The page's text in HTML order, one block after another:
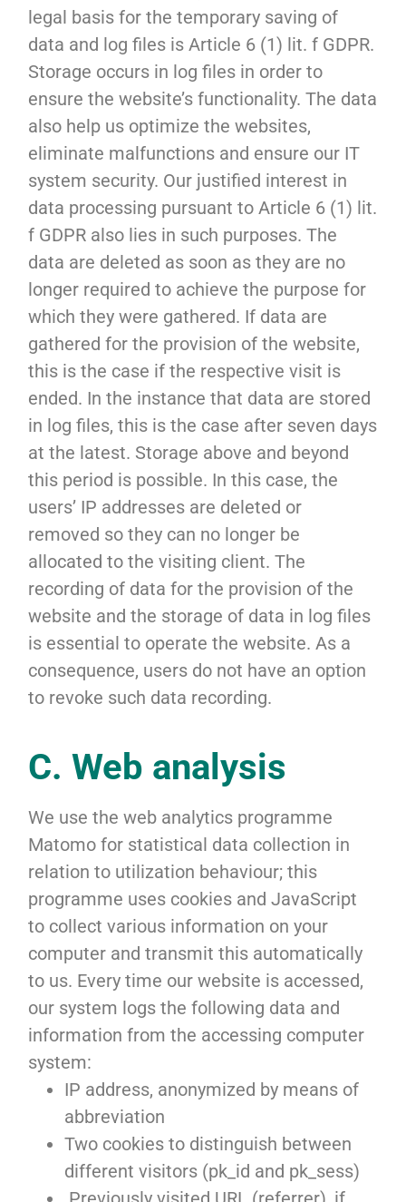
legal basis for the temporary saving of
data and log files is Article 6 (1) lit. f GDPR.
Storage occurs in log files in order to
ensure the website’s functionality. The data
also help us optimize the websites,
eliminate malfunctions and ensure our IT
system security. Our justified interest in
data processing pursuant to Article 6 (1) lit.
f GDPR also lies in such purposes. The
data are deleted as soon as they are no
longer required to achieve the purpose for
which they were gathered. If data are
gathered for the provision of the website,
this is the case if the respective visit is
ended. In the instance that data are stored
in log files, this is the case after seven days
at the latest. Storage above and beyond
this period is possible. In this case, the
users’ IP addresses are deleted or
removed so they can no longer be
allocated to the visiting client. The
recording of data for the provision of the
website and the storage of data in log files
is essential to operate the website. As a
consequence, users do not have an option
to revoke such data recording.
C. Web analysis
We use the web analytics programme
Matomo for statistical data collection in
relation to utilization behaviour; this
programme uses cookies and JavaScript
to collect various information on your
computer and transmit this automatically
to us. Every time our website is accessed,
our system logs the following data and
information from the accessing computer
system:
IP address, anonymized by means of
abbreviation
Two cookies to distinguish between
different visitors (pk_id and pk_sess)